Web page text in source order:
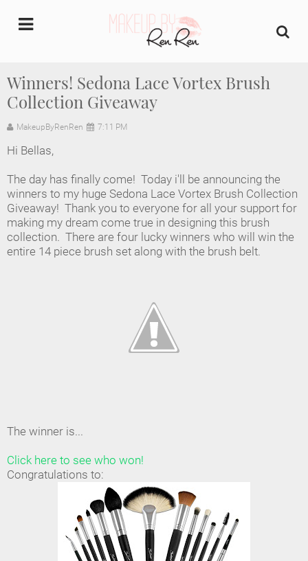
Winners! Sedona Lace Vortex Brush
Collection Giveaway
MakeupByRenRen 7:11 PM
Hi Bellas,
The day has finally come! Today i'll be announcing the
winners to my huge Sedona Lace Vortex Brush Collection
Giveaway! Thank you to everyone for all your support for
making my dream come true in designing this brush
collection. There are four lucky winners who will win the
entire 14 piece brush set along with the brush belt.
The winner is...
Click here to see who won!
Congratulations to:
Home
About Us
Industry Makeup Academy
Amazon Favorites Store